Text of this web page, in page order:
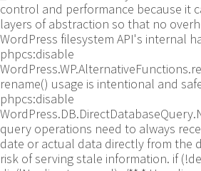
control and performance because it
layers of abstraction so that no
WordPress filesystem API's internal
phpcs:disable
rename() usage is intentional and
phpcs:disable
query operations need to always
date or actual data directly from the
risk of serving stale information. if